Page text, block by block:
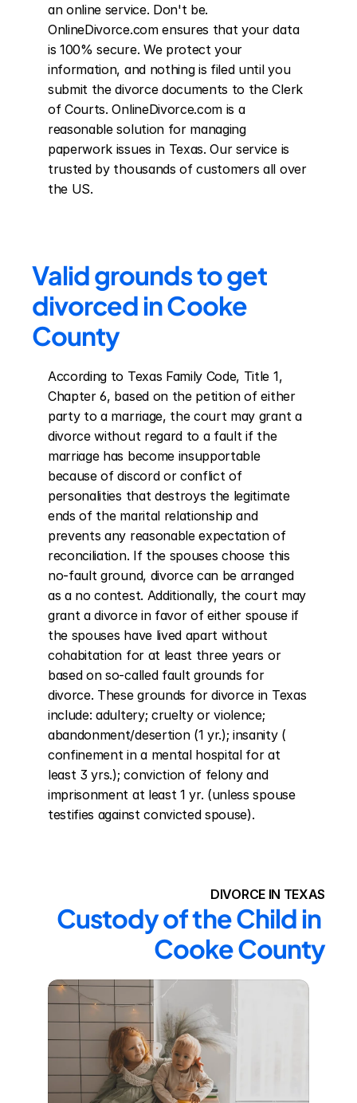
an online service. Don't be.
OnlineDivorce.com ensures that your data
is 100% secure. We protect your
information, and nothing is filed until you
submit the divorce documents to the Clerk
of Courts. OnlineDivorce.com is a
reasonable solution for managing
paperwork issues in Texas. Our service is
trusted by thousands of customers all over
the US.
Valid grounds to get
divorced in Cooke
County
According to Texas Family Code, Title 1,
Chapter 6, based on the petition of either
party to a marriage, the court may grant a
divorce without regard to a fault if the
marriage has become insupportable
because of discord or conflict of
personalities that destroys the legitimate
ends of the marital relationship and
prevents any reasonable expectation of
reconciliation. If the spouses choose this
no-fault ground, divorce can be arranged
as a no contest. Additionally, the court may
grant a divorce in favor of either spouse if
the spouses have lived apart without
cohabitation for at least three years or
based on so-called fault grounds for
divorce. These grounds for divorce in Texas
include: adultery; cruelty or violence;
abandonment/desertion (1 yr.); insanity (
confinement in a mental hospital for at
least 3 yrs.); conviction of felony and
imprisonment at least 1 yr. (unless spouse
testifies against convicted spouse).
DIVORCE IN TEXAS
Custody of the Child in
Cooke County